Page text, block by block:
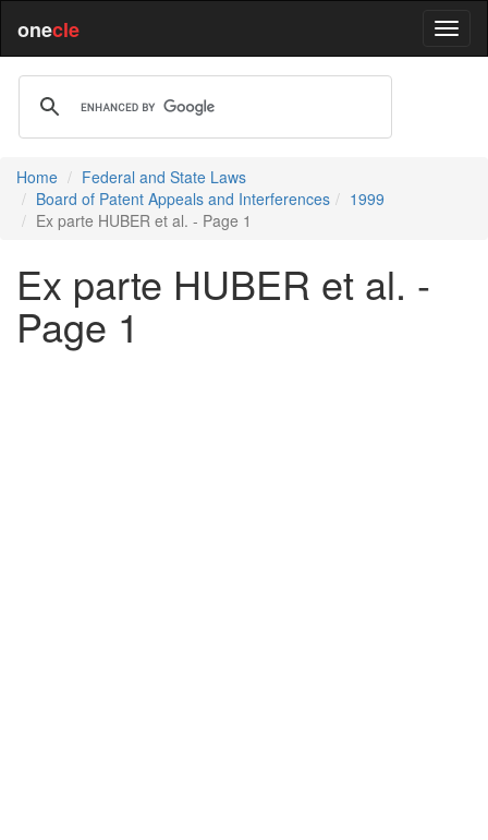
onecle
Home
Federal and State Laws
Board of Patent Appeals and Interferences
1999
Ex parte HUBER et al. - Page 1
Ex parte HUBER et al. -
Page 1